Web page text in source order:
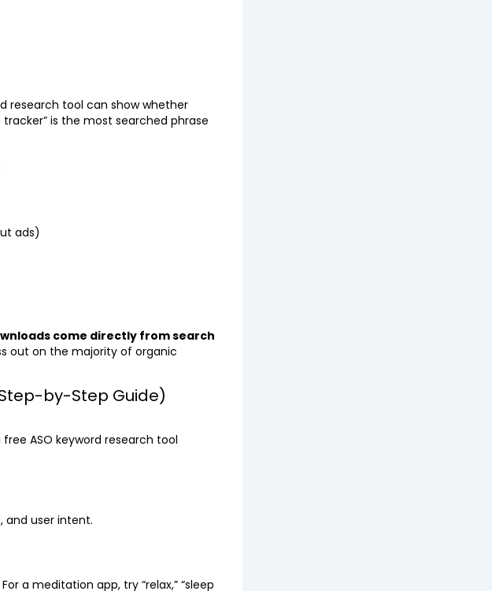
research tool can show whether
tracker” is the most searched phrase
ads)
come directly from search
out on the majority of organic
by-Step Guide)
ASO keyword research tool
and user intent.
a meditation app, try “relax,” “sleep